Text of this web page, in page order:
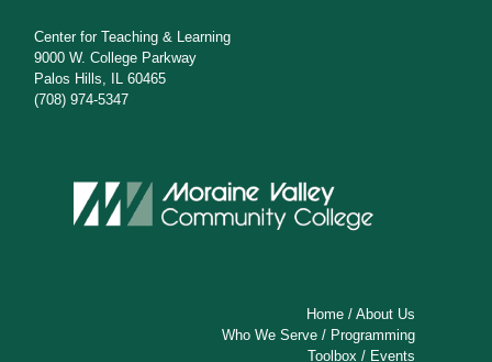
Center for Teaching & Learning
9000 W. College Parkway
Palos Hills, IL 60465
(708) 974-5347
Home /About Us
Who We Serve / Programming
Toolbox / Events